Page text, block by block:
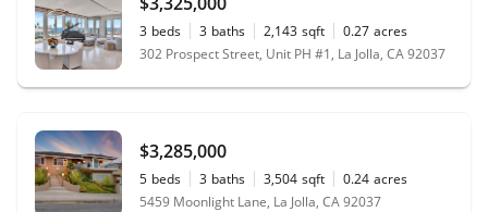
3 beds 3 baths 2,143 sqft 0.27 acres
302 Prospect Street, Unit PH #1, La Jolla, CA 92037
$3,285,000
5 beds 3 baths 3,504 sqft 0.24 acres
5459 Moonlight Lane, La Jolla, CA 92037